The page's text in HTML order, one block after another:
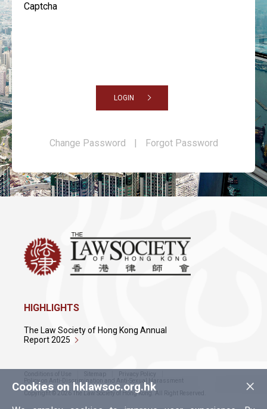
Captcha
LOGIN
Change Password | Forgot Password
×
Cookies on hklawsoc.org.hk
HIGHLIGHTS
The Law Society of Hong Kong Annual
Report 2025
Conditions of Use Sitemap
Privacy Policy
Policy on Anti-Discrimination and Anti-Sexual Harassment
Copyright © 2026 The Law Society of Hong Kong. All Right Reserved.